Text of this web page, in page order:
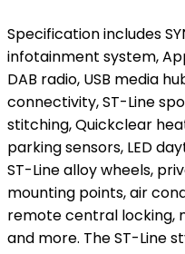
Specification includes
infotainment system,
DAB radio, USB media
connectivity, ST-Line
stitching, Quickclear
parking sensors, LED
ST-Line alloy wheels,
mounting points, air
remote central locking,
and more. The ST-Line